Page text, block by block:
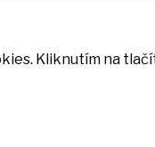
Kliknutím na